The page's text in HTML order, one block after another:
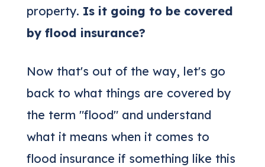
property. Is it going to be covered
by flood insurance?
Now that's out of the way, let's go
back to what things are covered by
the term "flood" and understand
what it means when it comes to
flood insurance if something like this